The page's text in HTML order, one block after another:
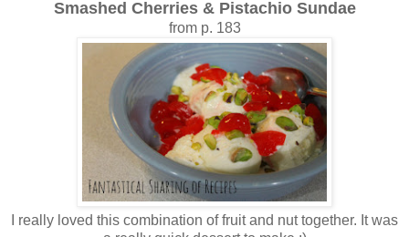
Smashed Cherries & Pistachio Sundae
from p. 183
I really loved this combination of fruit and nut together. It was